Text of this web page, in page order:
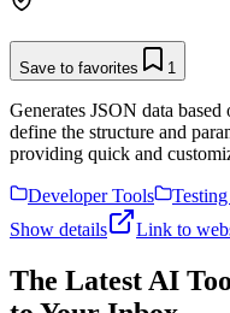
Save to favorites 1
Generates JSON data
define the structure and
providing quick and
Developer Tools
Show details
Link to
The Latest AI